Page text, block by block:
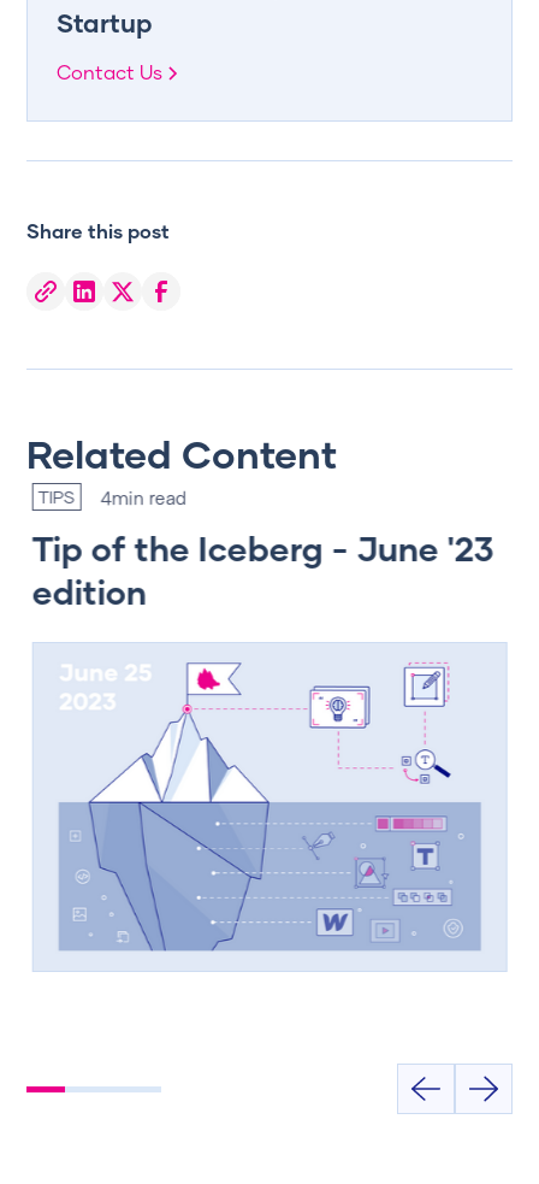
Startup
Contact Us
Share this post
Related Content
TIPS 4min read
Tip of the Iceberg - June '23
edition